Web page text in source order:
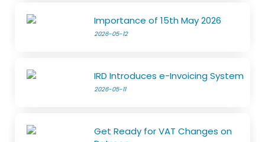
Importance of 15th May 2026
2026-05-12
IRD Introduces e-Invoicing System
2026-05-11
Get Ready for VAT Changes on